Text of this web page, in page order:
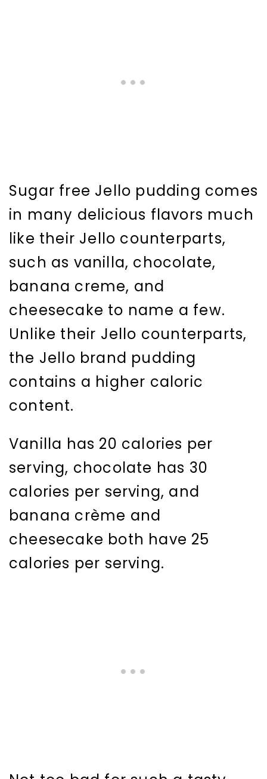
Sugar free Jello pudding comes
in many delicious flavors much
like their Jello counterparts,
such as vanilla, chocolate,
banana creme, and
cheesecake to name a few.
Unlike their Jello counterparts,
the Jello brand pudding
contains a higher caloric
content.
Vanilla has 20 calories per
serving, chocolate has 30
calories per serving, and
banana crème and
cheesecake both have 25
calories per serving.